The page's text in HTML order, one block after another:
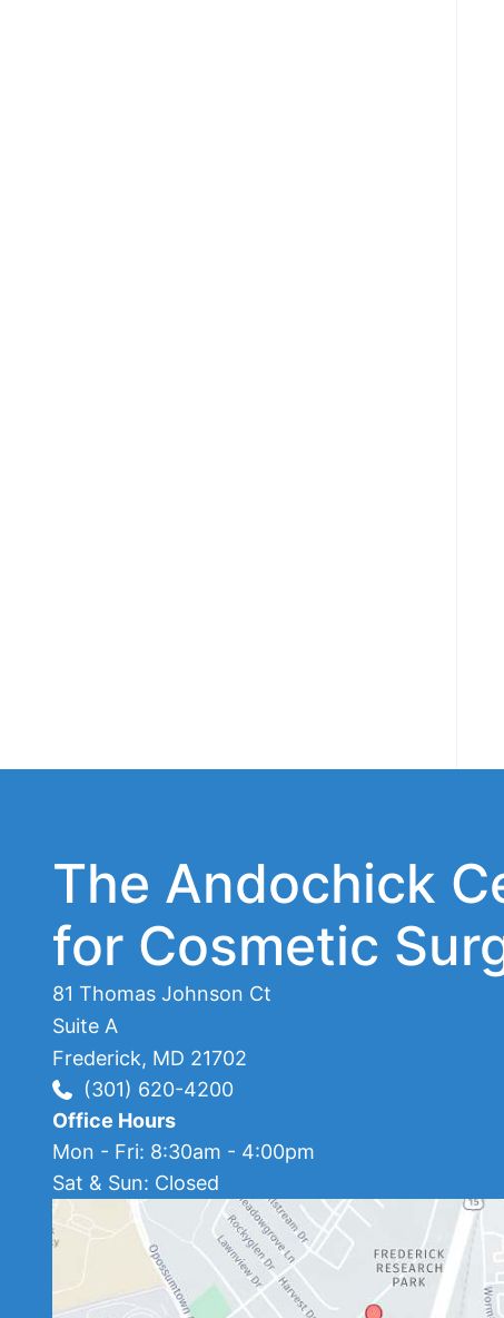
The Andochick
for Cosmetic
81 Thomas Johnson Ct
Suite A
Frederick, MD 21702
(301) 620-4200
Office Hours
Mon - Fri: 8:30am - 4:00pm
Sat & Sun: Closed